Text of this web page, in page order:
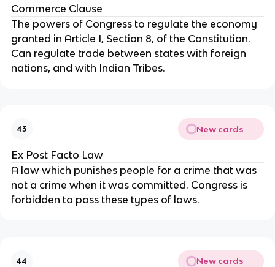
Commerce Clause
The powers of Congress to regulate the economy
granted in Article I, Section 8, of the Constitution.
Can regulate trade between states with foreign
nations, and with Indian Tribes.
43 New cards
Ex Post Facto Law
A law which punishes people for a crime that was
not a crime when it was committed. Congress is
forbidden to pass these types of laws.
44 New cards